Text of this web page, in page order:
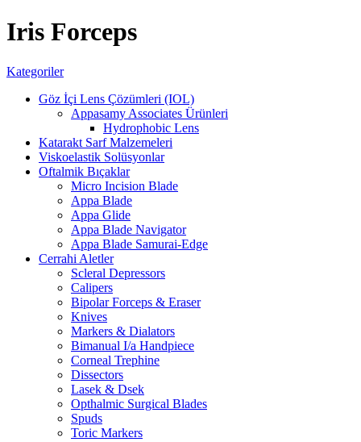
Iris Forceps
Kategoriler
Göz İçi Lens Çözümleri (IOL)
Appasamy Associates Ürünleri
Hydrophobic Lens
Katarakt Sarf Malzemeleri
Viskoelastik Solüsyonlar
Oftalmik Bıçaklar
Micro Incision Blade
Appa Blade
Appa Glide
Appa Blade Navigator
Appa Blade Samurai-Edge
Cerrahi Aletler
Scleral Depressors
Calipers
Bipolar Forceps & Eraser
Knives
Markers & Dialators
Bimanual I/a Handpiece
Corneal Trephine
Dissectors
Lasek & Dsek
Opthalmic Surgical Blades
Spuds
Toric Markers